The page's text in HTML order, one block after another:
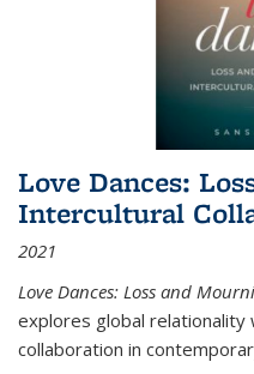
Love Dances:
Intercultural
2021
Love Dances: Loss and
explores global relationality
collaboration in